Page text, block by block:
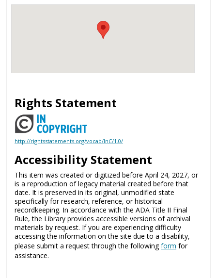
Rights Statement
http://rightsstatements.org/vocab/InC/1.0/
Accessibility Statement
This item was created or digitized before April 24, 2027, or
is a reproduction of legacy material created before that
date. It is preserved in its original, unmodified state
specifically for research, reference, or historical
recordkeeping. In accordance with the ADA Title II Final
Rule, the Library provides accessible versions of archival
materials by request. If you are experiencing difficulty
accessing the information on the site due to a disability,
please submit a request through the followingform for
assistance.